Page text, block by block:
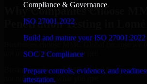
Compliance & Governance
ISO 27001 2022
Build and mature your ISO
SOC 2 Compliance
Prepare controls, evidence, and
attestation.
Why Companies Choose
Penetration Testing in Lomé
Businesses choose MMC Global because we
not noise. Here's what you get:
Businesses choose MMC Global because we
not noise. Here's what you get: